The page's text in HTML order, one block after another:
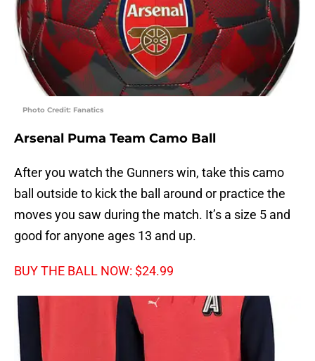
Photo Credit: Fanatics
Arsenal Puma Team Camo Ball
After you watch the Gunners win, take this camo
ball outside to kick the ball around or practice the
moves you saw during the match. It’s a size 5 and
good for anyone ages 13 and up.
BUY THE BALL NOW: $24.99